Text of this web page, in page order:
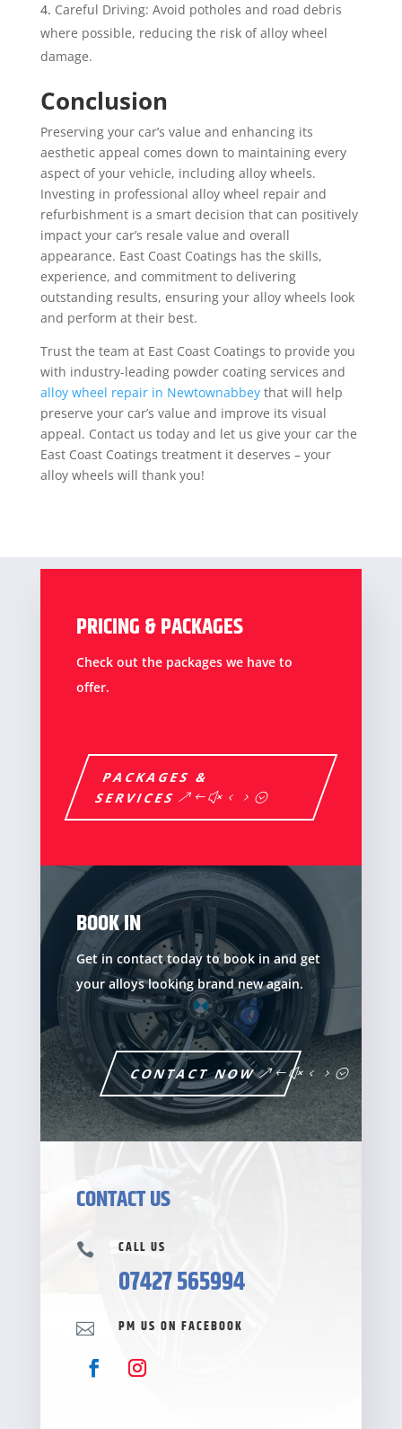
Careful Driving: Avoid potholes and road debris
where possible, reducing the risk of alloy wheel
damage.
Conclusion
Preserving your car’s value and enhancing its
aesthetic appeal comes down to maintaining every
aspect of your vehicle, including alloy wheels.
Investing in professional alloy wheel repair and
refurbishment is a smart decision that can positively
impact your car’s resale value and overall
appearance. East Coast Coatings has the skills,
experience, and commitment to delivering
outstanding results, ensuring your alloy wheels look
and perform at their best.
Trust the team at East Coast Coatings to provide you
with industry-leading powder coating services and
alloy wheel repair in Newtownabbeythat will help
preserve your car’s value and improve its visual
appeal. Contact us today and let us give your car the
East Coast Coatings treatment it deserves – your
alloy wheels will thank you!
PRICING & PACKAGES
Check out the packages we have to
offer.
PACKAGES &
SERVICES
BOOK IN
Get in contact today to book in and get
your alloys looking brand new again.
CONTACT NOW
CONTACT US
 CALL US
07427 565994
 PM US ON FACEBOOK